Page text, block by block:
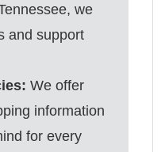
we
and support
We offer
information
for every